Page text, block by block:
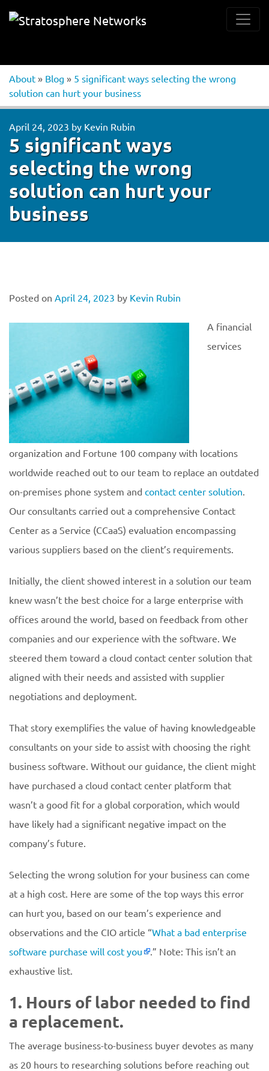
About » Blog » 5 significant ways selecting the wrong
solution can hurt your business
April 24, 2023 by Kevin Rubin
5 significant ways
selecting the wrong
solution can hurt your
business
Posted on April 24, 2023 by Kevin Rubin
A financial
services
organization and Fortune 100 company with locations
worldwide reached out to our team to replace an outdated
on-premises phone system and contact center solution.
Our consultants carried out a comprehensive Contact
Center as a Service (CCaaS) evaluation encompassing
various suppliers based on the client’s requirements.
Initially, the client showed interest in a solution our team
knew wasn’t the best choice for a large enterprise with
offices around the world, based on feedback from other
companies and our experience with the software. We
steered them toward a cloud contact center solution that
aligned with their needs and assisted with supplier
negotiations and deployment.
That story exemplifies the value of having knowledgeable
consultants on your side to assist with choosing the right
business software. Without our guidance, the client might
have purchased a cloud contact center platform that
wasn’t a good fit for a global corporation, which would
have likely had a significant negative impact on the
company’s future.
Selecting the wrong solution for your business can come
at a high cost. Here are some of the top ways this error
can hurt you, based on our team’s experience and
observations and the CIO article “What a bad enterprise
software purchase will cost you
.” Note: This isn’t an
exhaustive list.
1. Hours of labor needed to find
a replacement.
The average business-to-business buyer devotes as many
as 20 hours to researching solutions before reaching out